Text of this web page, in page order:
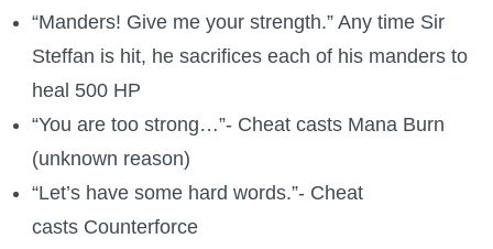
“Manders! Give me your strength.” Any time Sir
Steffan is hit, he sacrifices each of his manders to
heal 500 HP
“You are too strong…”- Cheat casts Mana Burn
(unknown reason)
“Let’s have some hard words.”- Cheat
casts Counterforce